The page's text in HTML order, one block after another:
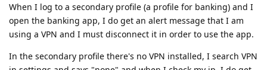
When I log to a secondary profile (a profile for banking) and I
open the banking app, I do get an alert message that I am
using a VPN and I must disconnect it in order to use the app.
In the secondary profile there's no VPN installed, I search VPN